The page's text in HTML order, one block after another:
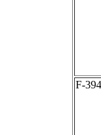
F-394